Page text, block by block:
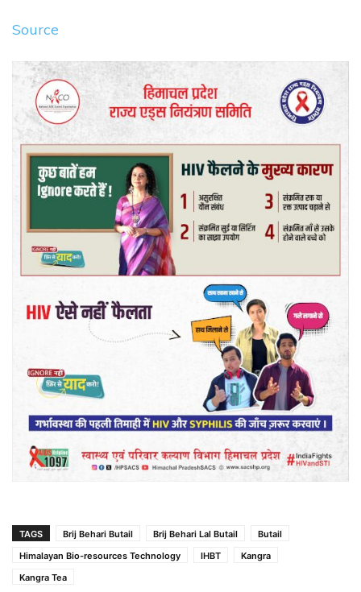
Source
TAGS Brij Behari Butail Brij Behari Lal Butail
Butail
Himalayan Bio-resources Technology
IHBT
Kangra
Kangra Tea